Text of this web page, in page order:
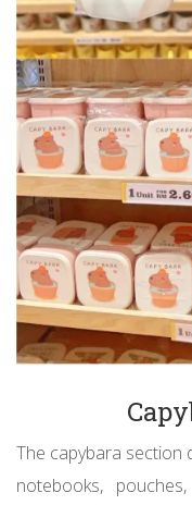
The capybara section
notebooks,